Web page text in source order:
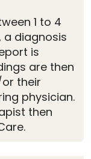
1 to 4
a diagnosis
is
are then
their
physician.
then